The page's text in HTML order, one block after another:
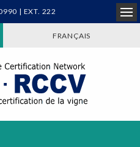
| EXT. 222
FRANÇAIS